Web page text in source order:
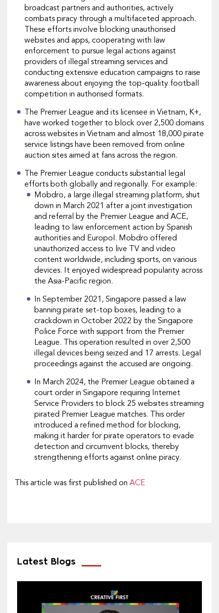
broadcast partners and authorities, actively
combats piracy through a multifaceted approach.
These efforts involve blocking unauthorised
websites and apps, cooperating with law
enforcement to pursue legal actions against
providers of illegal streaming services and
conducting extensive education campaigns to raise
awareness about enjoying the top-quality football
competition in authorised formats.
The Premier League and its licensee in Vietnam, K+,
have worked together to block over 2,500 domains
across websites in Vietnam and almost 18,000 pirate
service listings have been removed from online
auction sites aimed at fans across the region.
The Premier League conducts substantial legal
efforts both globally and regionally. For example:
Mobdro, a large illegal streaming platform, shut
down in March 2021 after a joint investigation
and referral by the Premier League and ACE,
leading to law enforcement action by Spanish
authorities and Europol. Mobdro offered
unauthorized access to live TV and video
content worldwide, including sports, on various
devices. It enjoyed widespread popularity across
the Asia-Pacific region.
In September 2021, Singapore passed a law
banning pirate set-top boxes, leading to a
crackdown in October 2022 by the Singapore
Police Force with support from the Premier
League. This operation resulted in over 2,500
illegal devices being seized and 17 arrests. Legal
proceedings against the accused are ongoing.
In March 2024, the Premier League obtained a
court order in Singapore requiring Internet
Service Providers to block 25 websites streaming
pirated Premier League matches. This order
introduced a refined method for blocking,
making it harder for pirate operators to evade
detection and circumvent blocks, thereby
strengthening efforts against online piracy.
This article was first published on ACE
Latest Blogs